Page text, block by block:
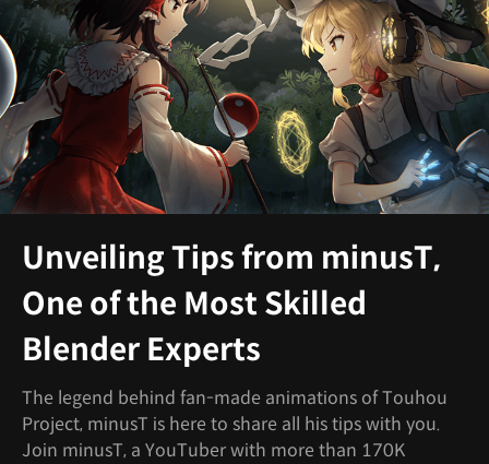
Unveiling Tips from minusT,
One of the Most Skilled
Blender Experts
The legend behind fan-made animations of Touhou
Project, minusT is here to share all his tips with you.
Join minusT, a YouTuber with more than 170K